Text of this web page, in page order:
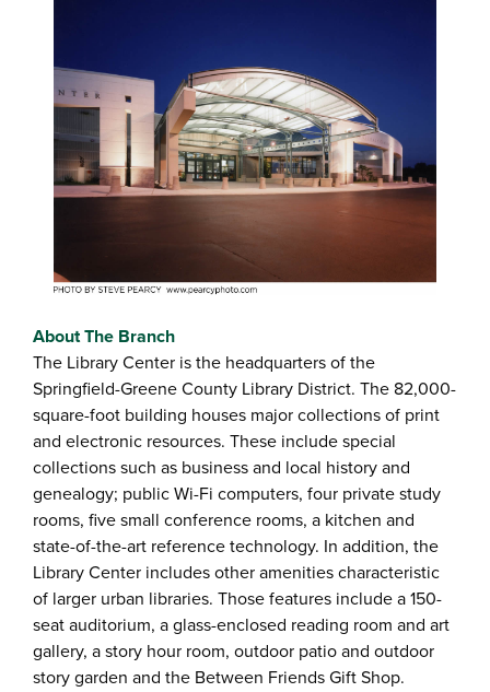
About The Branch
The Library Center is the headquarters of the
Springfield-Greene County Library District. The 82,000-
square-foot building houses major collections of print
and electronic resources. These include special
collections such as business and local history and
genealogy; public Wi-Fi computers, four private study
rooms, five small conference rooms, a kitchen and
state-of-the-art reference technology. In addition, the
Library Center includes other amenities characteristic
of larger urban libraries. Those features include a 150-
seat auditorium, a glass-enclosed reading room and art
gallery, a story hour room, outdoor patio and outdoor
story garden and the Between Friends Gift Shop.